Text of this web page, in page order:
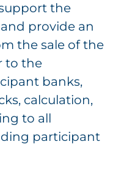
the
provide an
the sale of the
to the
banks,
calculation,
to all
participant